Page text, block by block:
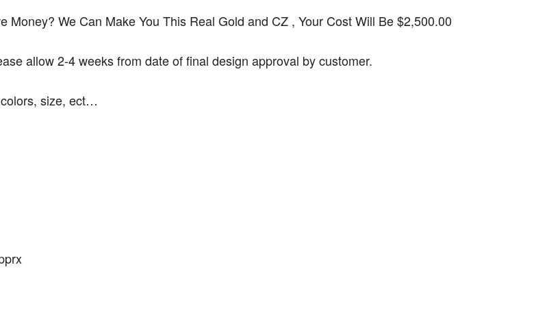
We Can Make You This Real Gold and CZ , Your Cost Will Be $2,500.00
allow 2-4 weeks from date of final design approval by customer.
size, ect…